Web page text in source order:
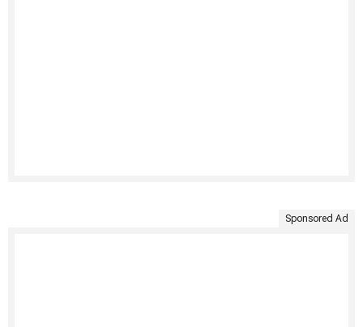
Sponsored Ad